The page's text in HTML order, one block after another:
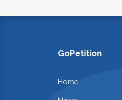
GoPetition
Home